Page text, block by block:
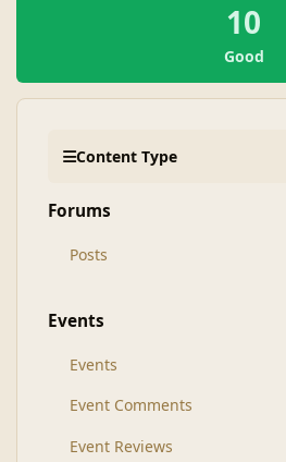
10
Good
Content Type
Forums
Posts
Events
Events
Event Comments
Event Reviews